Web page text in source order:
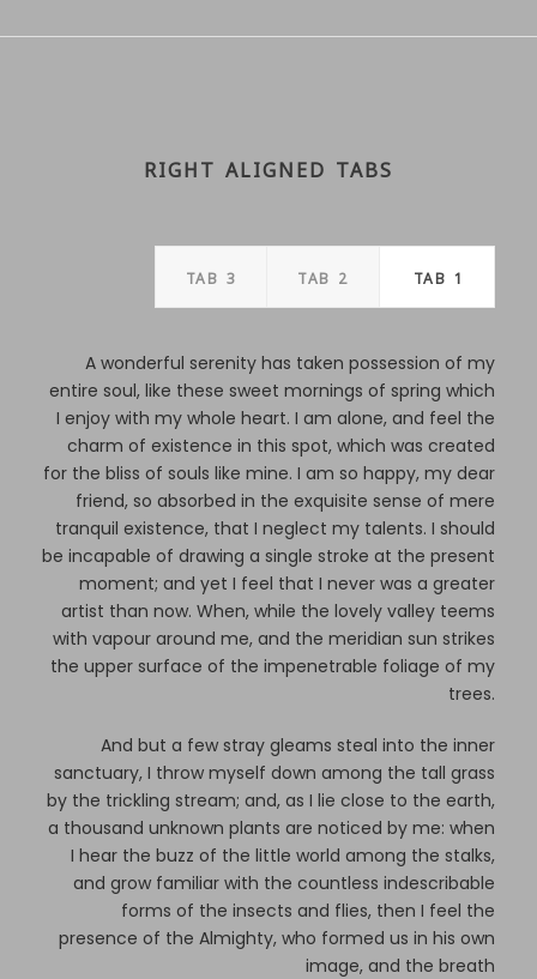
RIGHT ALIGNED TABS
TAB 1
TAB 2
TAB 3
A wonderful serenity has taken possession of my
entire soul, like these sweet mornings of spring which
I enjoy with my whole heart. I am alone, and feel the
charm of existence in this spot, which was created
for the bliss of souls like mine. I am so happy, my dear
friend, so absorbed in the exquisite sense of mere
tranquil existence, that I neglect my talents. I should
be incapable of drawing a single stroke at the present
moment; and yet I feel that I never was a greater
artist than now. When, while the lovely valley teems
with vapour around me, and the meridian sun strikes
the upper surface of the impenetrable foliage of my
trees.
And but a few stray gleams steal into the inner
sanctuary, I throw myself down among the tall grass
by the trickling stream; and, as I lie close to the earth,
a thousand unknown plants are noticed by me: when
I hear the buzz of the little world among the stalks,
and grow familiar with the countless indescribable
forms of the insects and flies, then I feel the
presence of the Almighty, who formed us in his own
image, and the breath